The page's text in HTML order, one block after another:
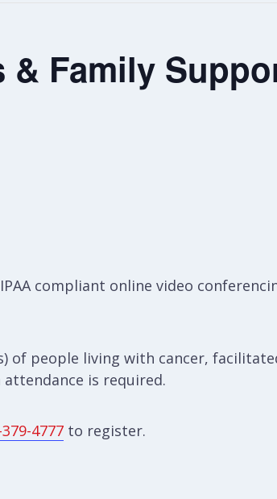
& Family
compliant online video
of people living with cancer,
is required.
4777 to register.